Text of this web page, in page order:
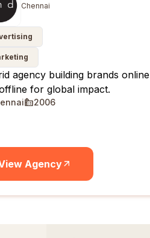
Chennai
agency building brands online
for global impact.
2006
Agency